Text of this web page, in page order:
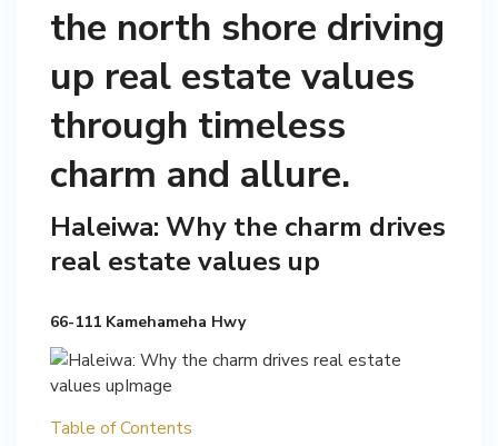
the north shore driving
up real estate values
through timeless
charm and allure.
Haleiwa: Why the charm drives
real estate values up
66-111 Kamehameha Hwy
Table of Contents